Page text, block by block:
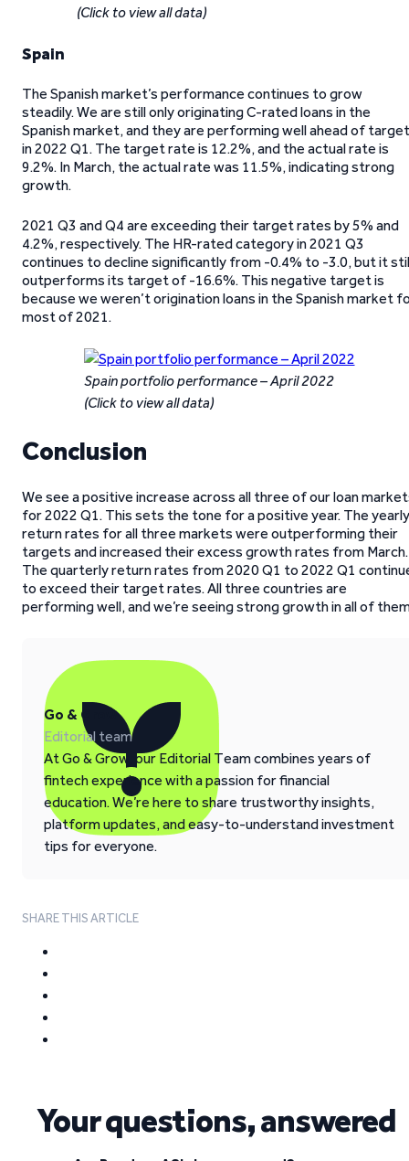
(Click to view all data)
Spain
The Spanish market’s performance continues to grow
steadily. We are still only originating C-rated loans in the
Spanish market, and they are performing well ahead of target
in 2022 Q1. The target rate is 12.2%, and the actual rate is
9.2%. In March, the actual rate was 11.5%, indicating strong
growth.
2021 Q3 and Q4 are exceeding their target rates by 5% and
4.2%, respectively. The HR-rated category in 2021 Q3
continues to decline significantly from -0.4% to -3.0, but it
outperforms its target of -16.6%. This negative target is
because we weren’t origination loans in the Spanish market
most of 2021.
Spain portfolio performance – April 2022
(Click to view all data)
Conclusion
We see a positive increase across all three of our loan
for 2022 Q1. This sets the tone for a positive year. The yearly
return rates for all three markets were outperforming their
targets and increased their excess growth rates from March.
The quarterly return rates from 2020 Q1 to 2022 Q1
to exceed their target rates. All three countries are
performing well, and we’re seeing strong growth in all of
Go & Grow
Editorial team
At Go & Grow, our Editorial Team combines years of
fintech experience with a passion for financial
education. We’re here to share trustworthy insights,
platform updates, and easy-to-understand investment
tips for everyone.
SHARE THIS ARTICLE
Your questions, answered